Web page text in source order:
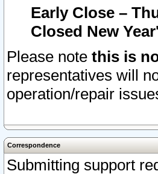
Early Close –
Closed New
Please note this is
representatives will
operation/repair
Correspondence
Submitting support